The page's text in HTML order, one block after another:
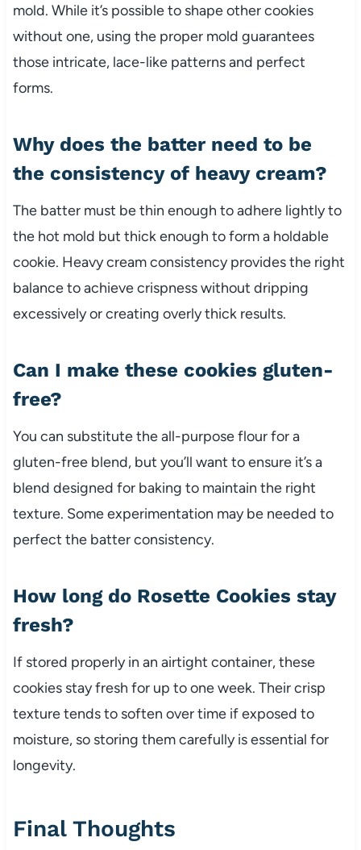
mold. While it’s possible to shape other cookies
without one, using the proper mold guarantees
those intricate, lace-like patterns and perfect
forms.
Why does the batter need to be
the consistency of heavy cream?
The batter must be thin enough to adhere lightly to
the hot mold but thick enough to form a holdable
cookie. Heavy cream consistency provides the right
balance to achieve crispness without dripping
excessively or creating overly thick results.
Can I make these cookies gluten-
free?
You can substitute the all-purpose flour for a
gluten-free blend, but you’ll want to ensure it’s a
blend designed for baking to maintain the right
texture. Some experimentation may be needed to
perfect the batter consistency.
How long do Rosette Cookies stay
fresh?
If stored properly in an airtight container, these
cookies stay fresh for up to one week. Their crisp
texture tends to soften over time if exposed to
moisture, so storing them carefully is essential for
longevity.
Final Thoughts